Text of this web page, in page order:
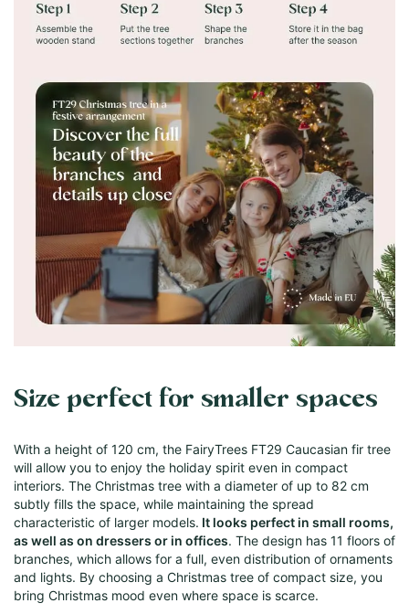
Size perfect for smaller spaces
With a height of 120 cm, the FairyTrees FT29 Caucasian fir tree
will allow you to enjoy the holiday spirit even in compact
interiors. The Christmas tree with a diameter of up to 82 cm
subtly fills the space, while maintaining the spread
characteristic of larger models. It looks perfect in small rooms,
as well as on dressers or in offices. The design has 11 floors of
branches, which allows for a full, even distribution of ornaments
and lights. By choosing a Christmas tree of compact size, you
bring Christmas mood even where space is scarce.